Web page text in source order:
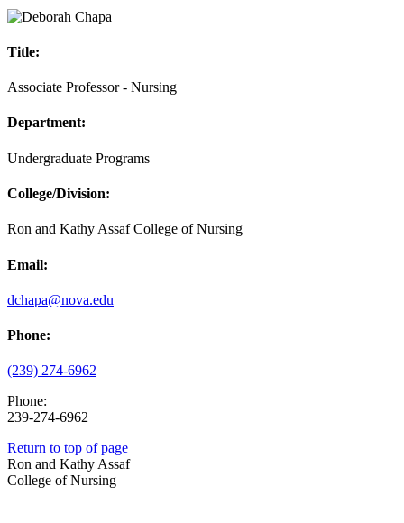
Title:
Associate Professor - Nursing
Department:
Undergraduate Programs
College/Division:
Ron and Kathy Assaf College of Nursing
Email:
dchapa@nova.edu
Phone:
(239) 274-6962
Phone:
239-274-6962
Return to top of page
Ron and Kathy Assaf
College of Nursing